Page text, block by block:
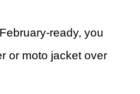
ready, you
or moto jacket over